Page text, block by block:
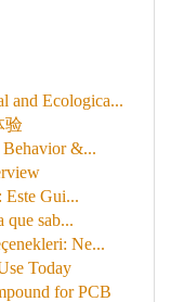
and Ecologica...
验
&...
Este Gui...
que sab...
Ne...
Today
for PCB